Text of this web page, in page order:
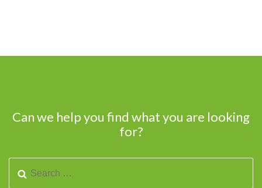
Can we help you find what you are looking
for?